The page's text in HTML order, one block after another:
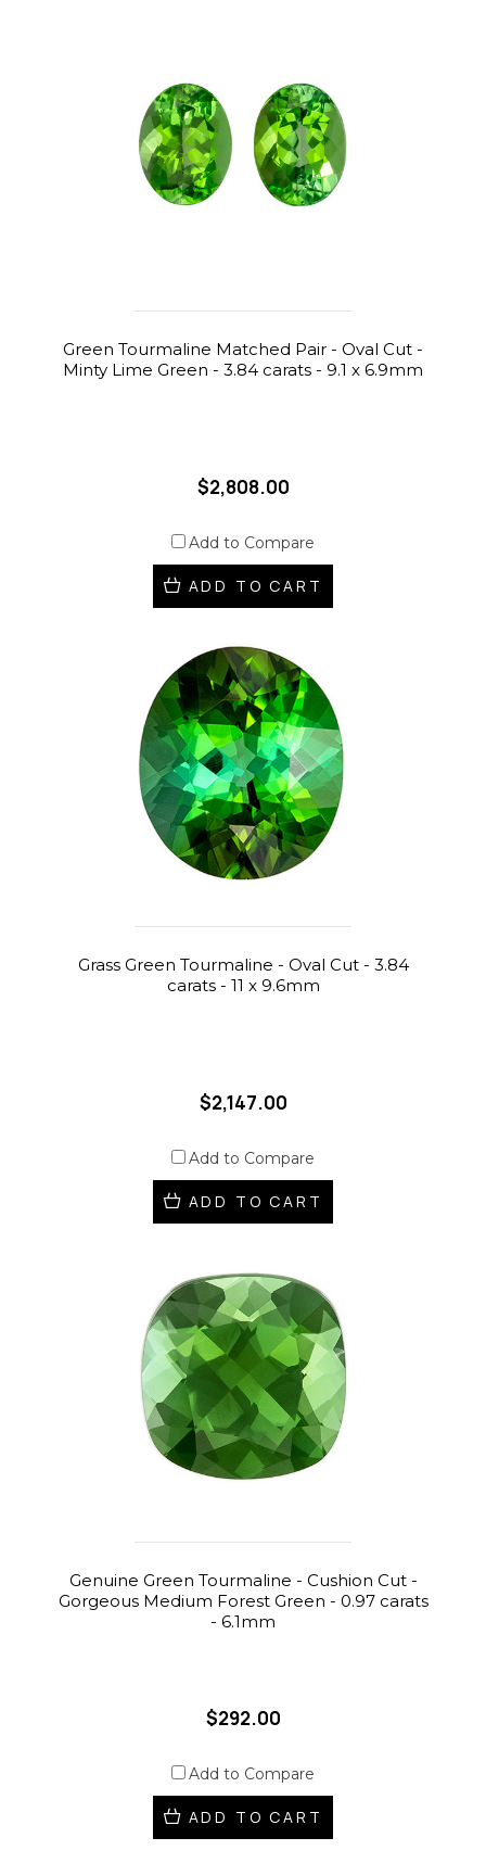
Green Tourmaline Matched Pair - Oval Cut -
Minty Lime Green - 3.84 carats - 9.1 x 6.9mm
$2,808.00
Add to Compare
ADD TO CART
Grass Green Tourmaline - Oval Cut - 3.84
carats - 11 x 9.6mm
$2,147.00
Add to Compare
ADD TO CART
Genuine Green Tourmaline - Cushion Cut -
Gorgeous Medium Forest Green - 0.97 carats
- 6.1mm
$292.00
Add to Compare
ADD TO CART